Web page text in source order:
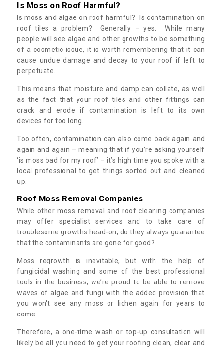
Is Moss on Roof Harmful?
Is moss and algae on roof harmful? Is contamination on
roof tiles a problem? Generally – yes. While many
people will see algae and other growths to be something
of a cosmetic issue, it is worth remembering that it can
cause undue damage and decay to your roof if left to
perpetuate.
This means that moisture and damp can collate, as well
as the fact that your roof tiles and other fittings can
crack and erode if contamination is left to its own
devices for too long.
Too often, contamination can also come back again and
again and again – meaning that if you’re asking yourself
‘is moss bad for my roof’ – it’s high time you spoke with a
local professional to get things sorted out and cleaned
up.
Roof Moss Removal Companies
While other moss removal and roof cleaning companies
may offer specialist services and to take care of
troublesome growths head-on, do they always guarantee
that the contaminants are gone for good?
Moss regrowth is inevitable, but with the help of
fungicidal washing and some of the best professional
tools in the business, we’re proud to be able to remove
waves of algae and fungi with the added provision that
you won't see any moss or lichen again for years to
come.
Therefore, a one-time wash or top-up consultation will
likely be all you need to get your roofing clean, clear and